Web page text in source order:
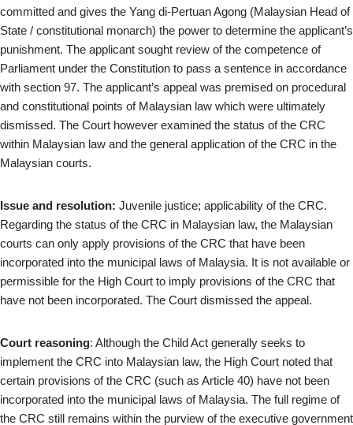
committed and gives the Yang di-Pertuan Agong (Malaysian Head of
State / constitutional monarch) the power to determine the applicant’s
punishment. The applicant sought review of the competence of
Parliament under the Constitution to pass a sentence in accordance
with section 97. The applicant’s appeal was premised on procedural
and constitutional points of Malaysian law which were ultimately
dismissed. The Court however examined the status of the CRC
within Malaysian law and the general application of the CRC in the
Malaysian courts.
Issue and resolution: Juvenile justice; applicability of the CRC.
Regarding the status of the CRC in Malaysian law, the Malaysian
courts can only apply provisions of the CRC that have been
incorporated into the municipal laws of Malaysia. It is not available or
permissible for the High Court to imply provisions of the CRC that
have not been incorporated. The Court dismissed the appeal.
Court reasoning: Although the Child Act generally seeks to
implement the CRC into Malaysian law, the High Court noted that
certain provisions of the CRC (such as Article 40) have not been
incorporated into the municipal laws of Malaysia. The full regime of
the CRC still remains within the purview of the executive government